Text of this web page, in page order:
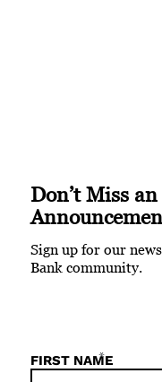
Don’t Miss
Sign up for our
Bank community.
FIRST NAME
*